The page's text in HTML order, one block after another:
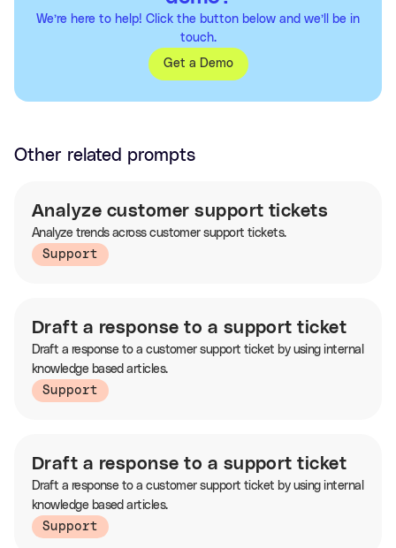
We’re here to help! Click the button below and we’ll be in
touch.
Get a Demo
Other related prompts
Analyze customer support tickets
Analyze trends across customer support tickets.
Support
Draft a response to a support ticket
Draft a response to a customer support ticket by using internal
knowledge based articles.
Support
Draft a response to a support ticket
Draft a response to a customer support ticket by using internal
knowledge based articles.
Support